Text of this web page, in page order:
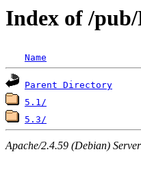
Index of /
Name
Parent Directory
5.1/
5.3/
Apache/2.4.59 (Debian)